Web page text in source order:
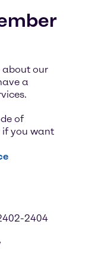
about our
a
of
if you want
2404